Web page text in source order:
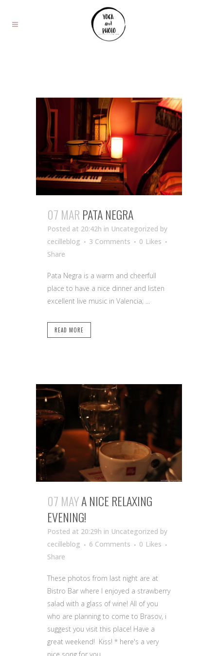
07 MAR PATA NEGRA
Posted at 20:42h in Uncategorized by
cecilleblog
3 Comments 0 Likes
Share
Pata Negra is a warm and cheerfull
place to have a nice dinner and listen
excellent live music in Valencia; ...
READ MORE
07 MAYA NICE RELAXING
EVENING!
Posted at 20:29h in Uncategorized by
cecilleblog
6 Comments 0 Likes
Share
These photos from last night are at
Bistro Bar where I enjoyed a strawberry
salad with a glass of wine! All of you
who are planning to come to Brasov, i
suggest you visit this place! Have a
great weekend! Kiss! * here's a very